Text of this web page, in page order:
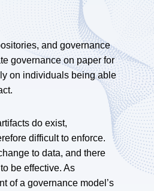
and governance
governance on paper for
on individuals being able
do exist,
difficult to enforce.
to data, and there
be effective. As
of a governance model’s